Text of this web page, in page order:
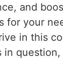
and
for your
in this